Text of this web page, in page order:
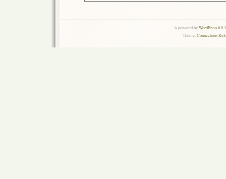
is powered byWordPress
Theme:Connections